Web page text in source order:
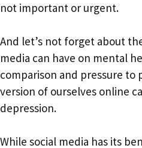
not important or urgent.
And let’s not forget about
media can have on mental
comparison and pressure to
version of ourselves online
depression.
While social media has its